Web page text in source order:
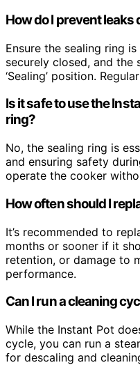
How do I prevent
Ensure the sealing ring
securely closed, and the
‘Sealing’ position.
Is it safe to use the
ring?
No, the sealing ring is
and ensuring safety
operate the cooker
How often should I
It’s recommended to
months or sooner if it
retention, or damage to
performance.
Can I run a cleaning
While the Instant Pot
cycle, you can run a
for descaling and